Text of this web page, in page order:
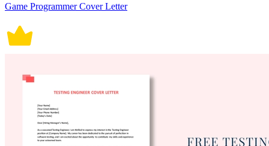
Game Programmer Cover Letter